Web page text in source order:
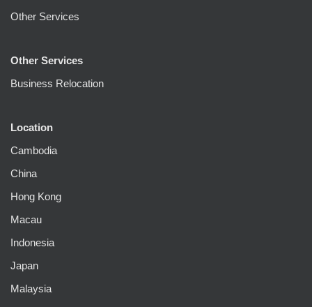
Other Services
Other Services
Business Relocation
Location
Cambodia
China
Hong Kong
Macau
Indonesia
Japan
Malaysia